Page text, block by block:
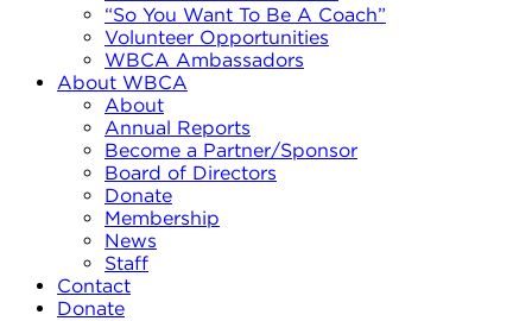
“So You Want To Be A Coach”
Volunteer Opportunities
WBCA Ambassadors
About WBCA
About
Annual Reports
Become a Partner/Sponsor
Board of Directors
Donate
Membership
News
Staff
Contact
Donate